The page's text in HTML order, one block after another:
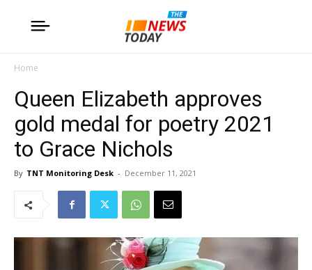
Home
Queen Elizabeth approves
gold medal for poetry 2021
to Grace Nichols
By TNT Monitoring Desk - December 11, 2021